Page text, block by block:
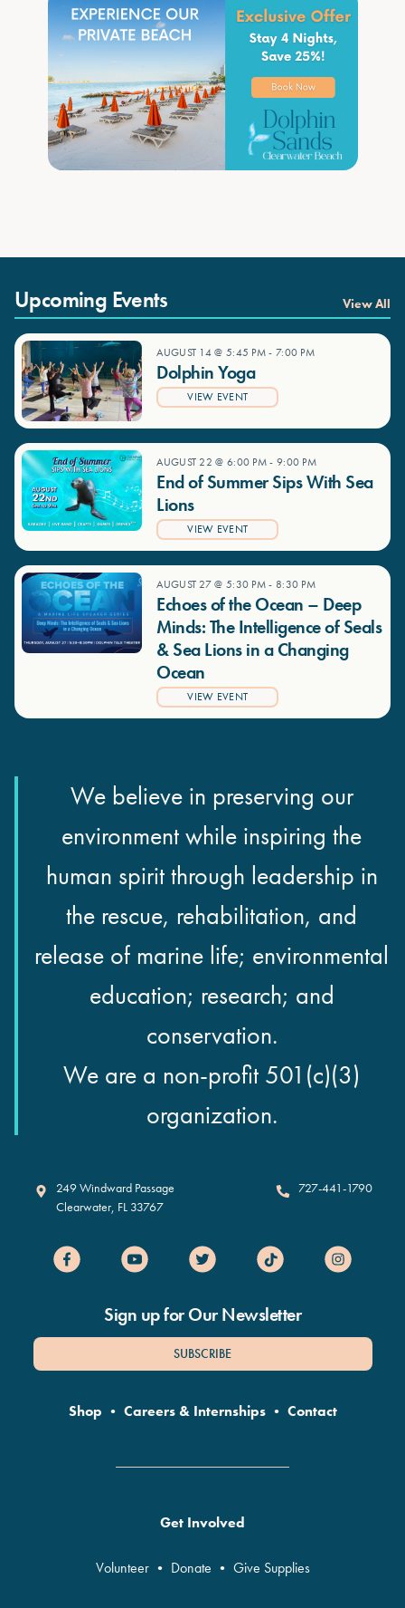
Upcoming Events View All
AUGUST 14 @ 5:45 PM- 7:00 PM
Dolphin Yoga
VIEW EVENT
AUGUST 22 @ 6:00 PM- 9:00 PM
End of Summer Sips With Sea
Lions
VIEW EVENT
AUGUST 27 @ 5:30 PM- 8:30 PM
Echoes of the Ocean – Deep
Minds: The Intelligence of Seals
& Sea Lions in a Changing
Ocean
VIEW EVENT
We believe in preserving our
environment while inspiring the
human spirit through leadership in
the rescue, rehabilitation, and
release of marine life; environmental
education; research; and
conservation.
We are a non-profit 501(c)(3)
organization.
Clearwater Marine Aquarium
249 Windward Passage
Clearwater, FL 33767
727-441-1790
Sign up for Our Newsletter
SUBSCRIBE
Shop • Careers & Internships• Contact
Get Involved
Volunteer• Donate • Give Supplies